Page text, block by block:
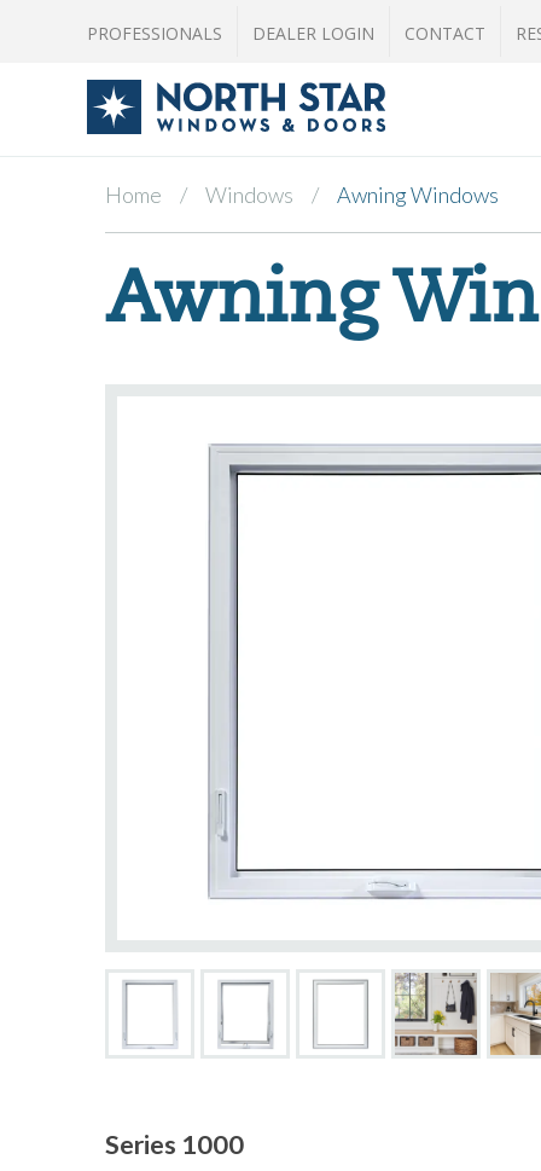
PROFESSIONALS DEALER LOGIN CONTACT
Home Windows Awning Windows
Awning
Series 1000